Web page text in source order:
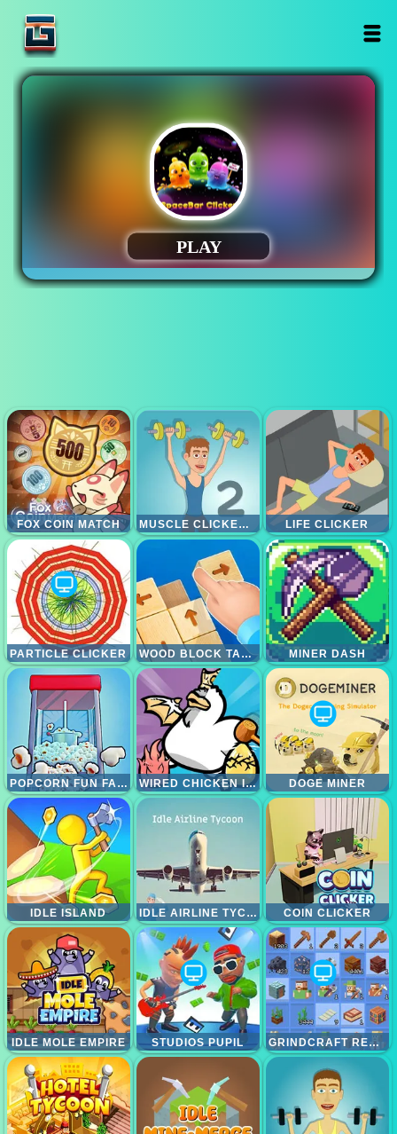
FOX COIN MATCH MUSCLE CLICKER 2 LIFE CLICKER
PARTICLE CLICKER WOOD BLOCK TAP AWAY MINER DASH
POPCORN FUN FACTORY WIRED CHICKEN INC DOGE MINER
IDLE ISLAND IDLE AIRLINE TYCON COIN CLICKER
IDLE MOLE EMPIRE STUDIOS PUPIL GRINDCRAFT REMASTERIZED